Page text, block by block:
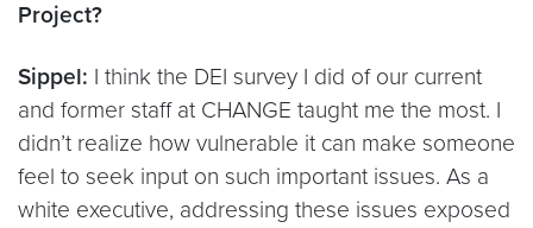
Project?
Sippel: I think the DEI survey I did of our current
and former staff at CHANGE taught me the most. I
didn’t realize how vulnerable it can make someone
feel to seek input on such important issues. As a
white executive, addressing these issues exposed